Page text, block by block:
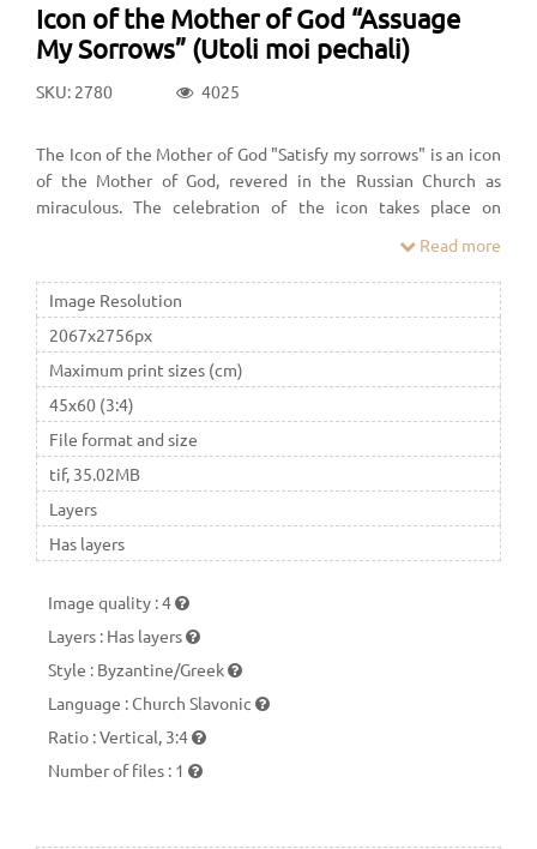
Icon of the Mother of God “Assuage
My Sorrows” (Utoli moi pechali)
SKU: 2780 4025
The Icon of the Mother of God "Satisfy my sorrows" is an icon
of the Mother of God, revered in the Russian Church as
miraculous. The celebration of the icon takes place on
Read more
Image Resolution
2067x2756px
Maximum print sizes (cm)
45x60 (3:4)
File format and size
tif, 35.02MB
Layers
Has layers
Image quality :4
Layers : Has layers
Style : Byzantine/Greek
Language :Church Slavonic
Ratio :Vertical, 3:4
Number of files : 1